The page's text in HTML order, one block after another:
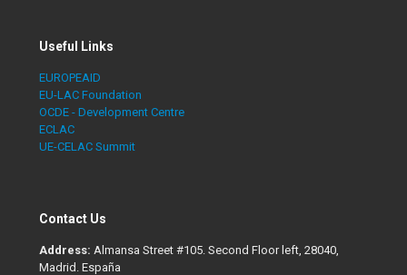
Useful Links
EUROPEAID
EU-LAC Foundation
OCDE - Development Centre
ECLAC
UE-CELAC Summit
Contact Us
Address: Almansa Street #105. Second Floor left, 28040,
Madrid. España